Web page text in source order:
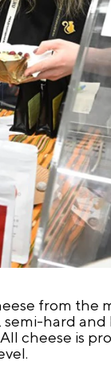
from the
hard and
cheese is